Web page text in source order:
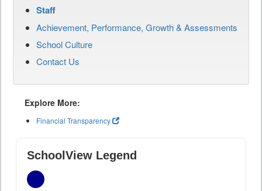
Staff
Achievement, Performance, Growth & Assessments
School Culture
Contact Us
Explore More:
Financial Transparency
SchoolView Legend